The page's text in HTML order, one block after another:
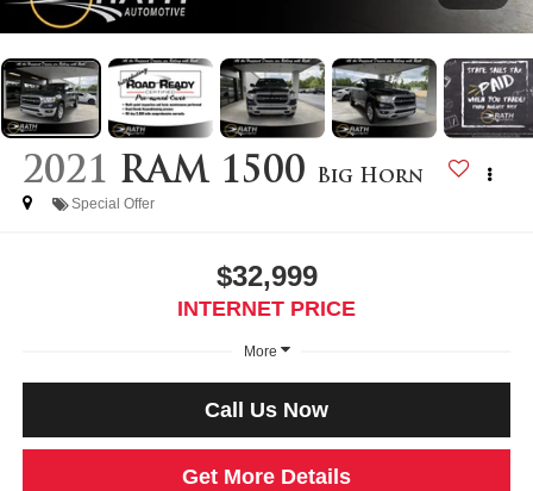
2021 RAM 1500 Big Horn
Special Offer
$32,999
INTERNET PRICE
More
Call Us Now
Get More Details